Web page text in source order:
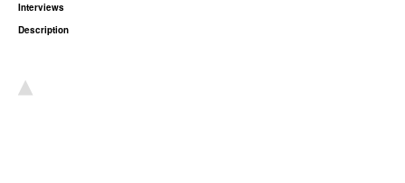
Interviews
Description
▴